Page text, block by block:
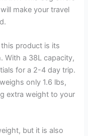
make your travel
product is its
With a 38L capacity,
for a 2-4 day trip.
only 1.6 lbs,
extra weight to your
but it is also